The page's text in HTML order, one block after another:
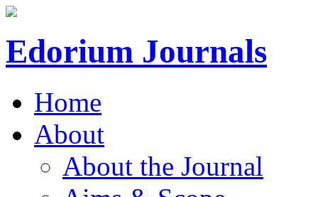
Edorium Journals
Home
About
About the Journal